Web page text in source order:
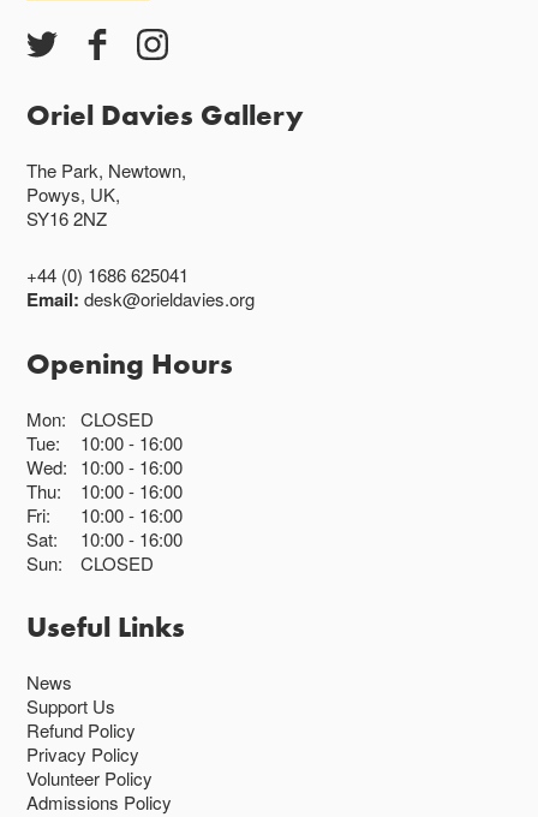
Oriel Davies Gallery
The Park, Newtown,
Powys, UK,
SY16 2NZ
+44 (0) 1686 625041
Email:desk@orieldavies.org
Opening Hours
Mon:
CLOSED
Tue:
10:00 16:00
Wed:
10:00 16:00
Thu:
10:00 16:00
Fri:
10:00 16:00
Sat:
10:00 16:00
Sun:
CLOSED
Useful Links
News
Support Us
Refund Policy
Privacy Policy
Volunteer Policy
Admissions Policy